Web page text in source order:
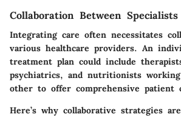
Collaboration Between Specialists
Integrating care often necessitates
various healthcare providers. An
treatment plan could include
psychiatrics, and nutritionists working
other to offer comprehensive patient
Here’s why collaborative strategies